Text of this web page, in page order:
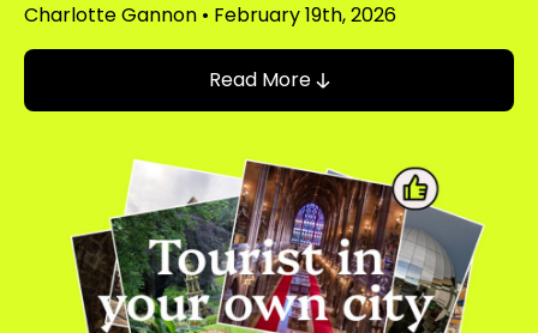
Charlotte Gannon • February 19th, 2026
Read More